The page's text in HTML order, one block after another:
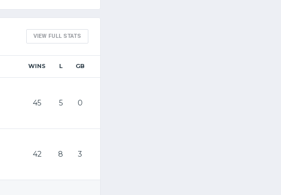
VIEW FULL STATS
WINS L GB
45 5 0
42 8 3